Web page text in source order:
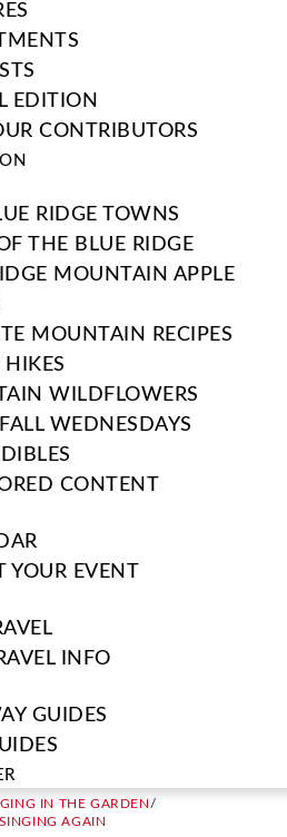
EDITION
CONTRIBUTORS
RIDGE TOWNS
THE BLUE RIDGE
MOUNTAIN APPLE
MOUNTAIN RECIPES
HIKES
WILDFLOWERS
WEDNESDAYS
CONTENT
YOUR EVENT
INFO
GUIDES
IN THE GARDEN /
AGAIN